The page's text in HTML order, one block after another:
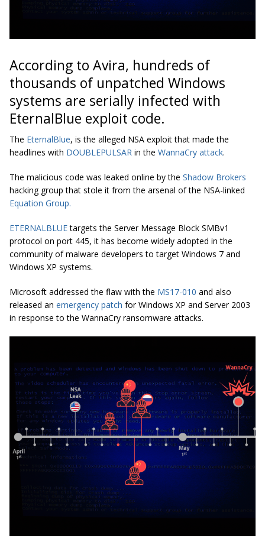
According to Avira, hundreds of
thousands of unpatched Windows
systems are serially infected with
EternalBlue exploit code.
The EternalBlue, is the alleged NSA exploit that made the
headlines with DOUBLEPULSAR in the WannaCry attack.
The malicious code was leaked online by the Shadow Brokers
hacking group that stole it from the arsenal of the NSA-linked
Equation Group.
ETERNALBLUEtargets the Server Message Block SMBv1
protocol on port 445, it has become widely adopted in the
community of malware developers to target Windows 7 and
Windows XP systems.
Microsoft addressed the flaw with the MS17-010 and also
released an emergency patch for Windows XP and Server 2003
in response to the WannaCry ransomware attacks.